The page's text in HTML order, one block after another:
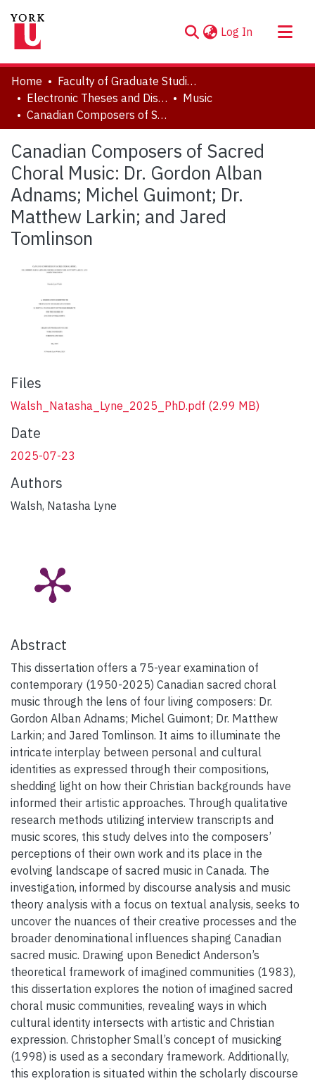
Log In (current)
About
Communities & Collections
Browse YorkSpace
Statistics
Home
Faculty of Graduate Studies
Electronic Theses and Dissertations (ETDs)
Music
Canadian Composers of Sacred Choral Music: Dr. Gordon Alban Adnams; Michel Guimont; Dr. Matthew Larkin; and Jared Tomlinson
Canadian Composers of Sacred
Choral Music: Dr. Gordon Alban
Adnams; Michel Guimont; Dr.
Matthew Larkin; and Jared
Tomlinson
Files
Walsh_Natasha_Lyne_2025_PhD.pdf (2.99 MB)
Date
2025-07-23
Authors
Walsh, Natasha Lyne
Abstract
This dissertation offers a 75-year examination of
contemporary (1950-2025) Canadian sacred choral
music through the lens of four living composers: Dr.
Gordon Alban Adnams; Michel Guimont; Dr. Matthew
Larkin; and Jared Tomlinson. It aims to illuminate the
intricate interplay between personal and cultural
identities as expressed through their compositions,
shedding light on how their Christian backgrounds have
informed their artistic approaches. Through qualitative
research methods utilizing interview transcripts and
music scores, this study delves into the composers’
perceptions of their own work and its place in the
evolving landscape of sacred music in Canada. The
investigation, informed by discourse analysis and music
theory analysis with a focus on textual analysis, seeks to
uncover the nuances of their creative processes and the
broader denominational influences shaping Canadian
sacred music. Drawing upon Benedict Anderson’s
theoretical framework of imagined communities (1983),
this dissertation explores the notion of imagined sacred
choral music communities, revealing ways in which
cultural identity intersects with artistic and Christian
expression. Christopher Small’s concept of musicking
(1998) is used as a secondary framework. Additionally,
this exploration is situated within the scholarly discourse